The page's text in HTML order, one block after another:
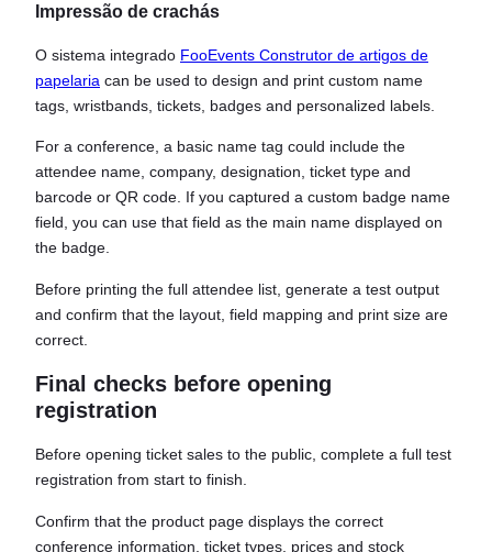
Impressão de crachás
O sistema integrado FooEvents Construtor de artigos de
papelaria can be used to design and print custom name
tags, wristbands, tickets, badges and personalized labels.
For a conference, a basic name tag could include the
attendee name, company, designation, ticket type and
barcode or QR code. If you captured a custom badge name
field, you can use that field as the main name displayed on
the badge.
Before printing the full attendee list, generate a test output
and confirm that the layout, field mapping and print size are
correct.
Final checks before opening
registration
Before opening ticket sales to the public, complete a full test
registration from start to finish.
Confirm that the product page displays the correct
conference information, ticket types, prices and stock